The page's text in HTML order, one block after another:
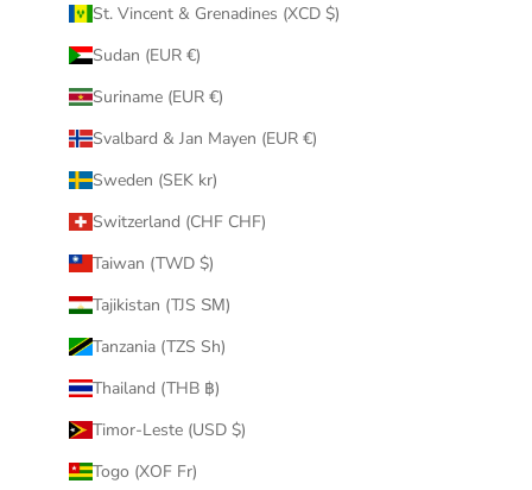
St. Vincent & Grenadines (XCD $)
Sudan (EUR €)
Suriname (EUR €)
Svalbard & Jan Mayen (EUR €)
Sweden (SEK kr)
Switzerland (CHF CHF)
Taiwan (TWD $)
Tajikistan (TJS ЅМ)
Tanzania (TZS Sh)
Thailand (THB ฿)
Timor-Leste (USD $)
Togo (XOF Fr)